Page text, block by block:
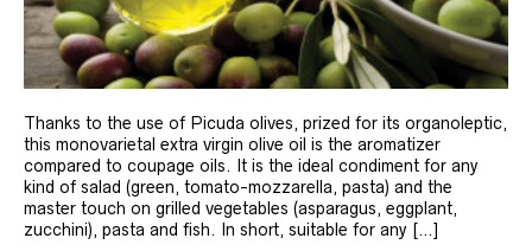
Thanks to the use of Picuda olives, prized for its organoleptic,
this monovarietal extra virgin olive oil is the aromatizer
compared to coupage oils. It is the ideal condiment for any
kind of salad (green, tomato-mozzarella, pasta) and the
master touch on grilled vegetables (asparagus, eggplant,
zucchini), pasta and fish. In short, suitable for any […]